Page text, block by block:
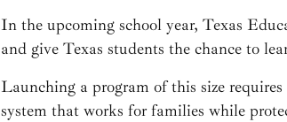
In the upcoming school year, Texas
and give Texas students the chance to
Launching a program of this size
system that works for families while